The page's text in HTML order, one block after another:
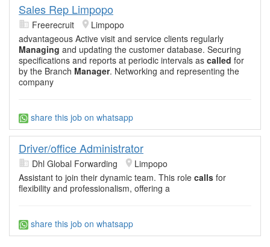
Sales Rep Limpopo
Freerecruit
Limpopo
advantageous Active visit and service clients regularly
Managing and updating the customer database. Securing
specifications and reports at periodic intervals as called for
by the Branch Manager. Networking and representing the
company
share this job on whatsapp
Driver/office Administrator
Dhl Global Forwarding
Limpopo
Assistant to join their dynamic team. This role calls for
flexibility and professionalism, offering a
share this job on whatsapp